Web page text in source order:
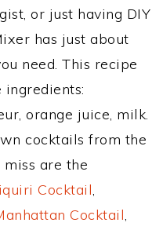
or just having DIY
has just about
need. This recipe
orange juice, milk.
cocktails from the
are the
Cocktail,
Cocktail,